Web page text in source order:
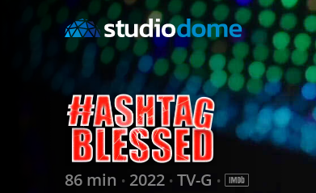
86 min • 2022 • TV-G •